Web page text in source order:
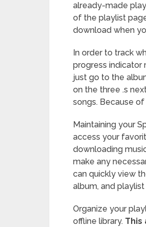
already-made
of the playlist
download when
In order to track
progress indicator
just go to the
on the three .s
songs. Because
Maintaining your
access your
downloading
make any
can quickly view
album, and
Organize your
offline library. This